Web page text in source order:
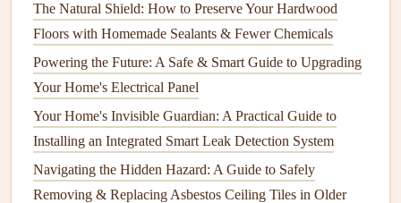
circuit.
Don't overloadoutlets : Plugging too manydevices
into a singleoutlet orextension cord
hazard. If you find that your home has many
extension cordsor overloaded power strips, it's time to
add more outletsto yourelectrical system.
Installadditional circuits: Aqualified electriciancan
The Natural Shield: How to Preserve Your Hardwood
Floors with Homemade Sealants & Fewer Chemicals
Powering the Future: A Safe & Smart Guide to Upgrading
Your Home's Electrical Panel
Your Home's Invisible Guardian: A Practical Guide to
Installing an Integrated Smart Leak Detection System
Navigating the Hidden Hazard: A Guide to Safely
Removing & Replacing Asbestos Ceiling Tiles in Older